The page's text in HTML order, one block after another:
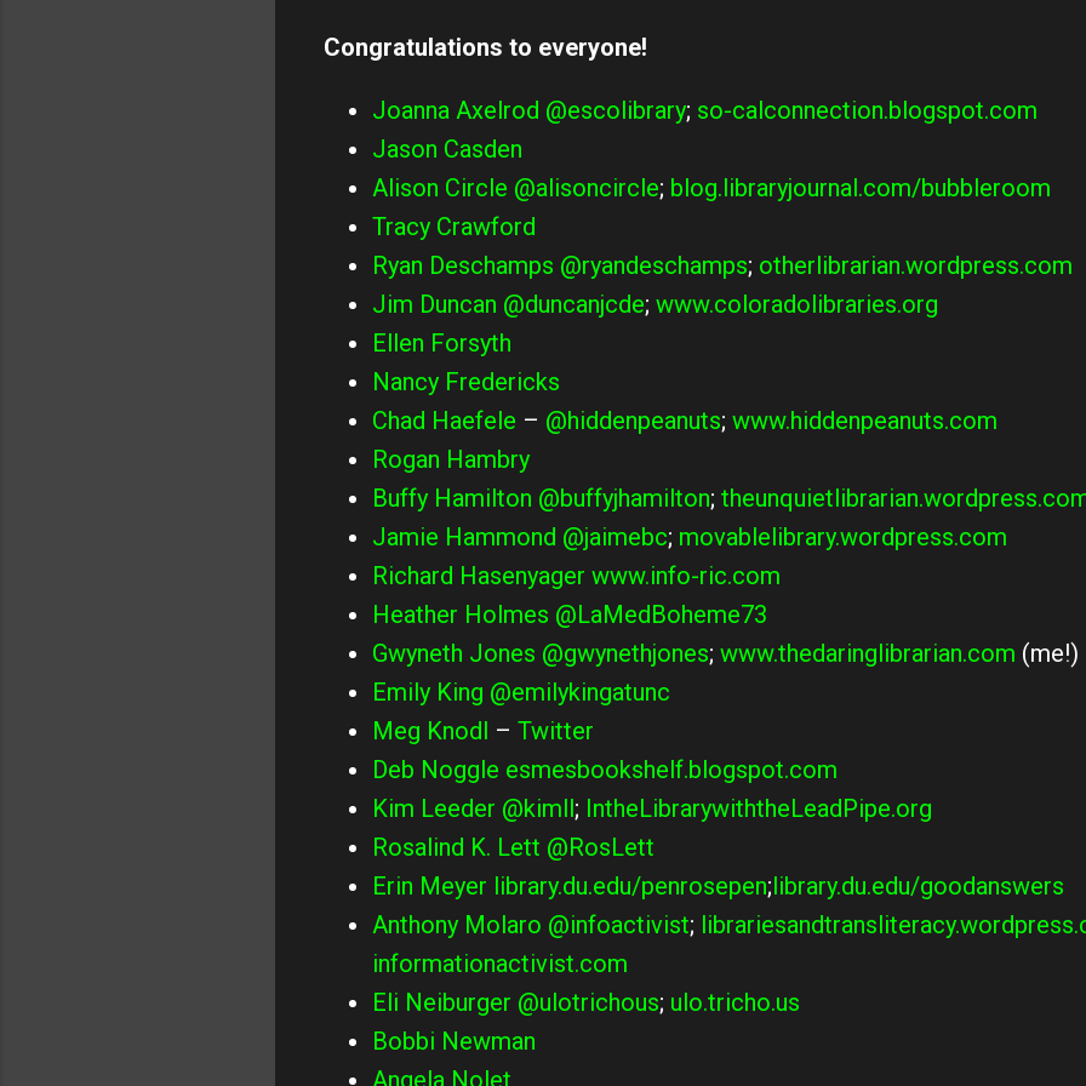
Congratulations to everyone!
Joanna Axelrod @escolibrary; so-calconnection.blogspot.com
Jason Casden
Alison Circle @alisoncircle; blog.libraryjournal.com/bubbleroom
Tracy Crawford
Ryan Deschamps @ryandeschamps; otherlibrarian.wordpress.com
Jim Duncan @duncanjcde; www.coloradolibraries.org
Ellen Forsyth
Nancy Fredericks
Chad Haefele – @hiddenpeanuts; www.hiddenpeanuts.com
Rogan Hambry
Buffy Hamilton @buffyjhamilton;
Jamie Hammond @jaimebc; movablelibrary.wordpress.com
Richard Hasenyager www.info-ric.com
Heather Holmes @LaMedBoheme73
Gwyneth Jones @gwynethjones; www.thedaringlibrarian.com (me!)
Emily King @emilykingatunc
Meg Knodl – Twitter
Deb Noggle esmesbookshelf.blogspot.com
Kim Leeder @kimll; IntheLibrarywiththeLeadPipe.org
Rosalind K. Lett @RosLett
Erin Meyer library.du.edu/penrosepen;library.du.edu/goodanswers
Anthony Molaro @infoactivist;
informationactivist.com
Eli Neiburger @ulotrichous; ulo.tricho.us
Bobbi Newman
Angela Nolet